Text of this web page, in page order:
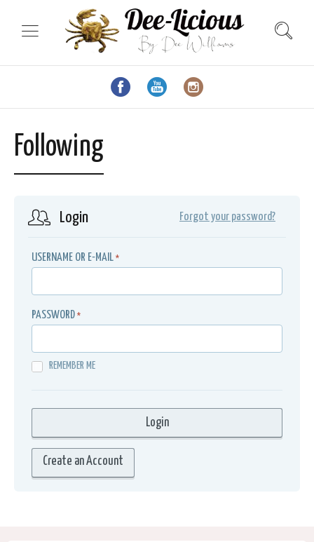
Following
Login Forgot your password?
USERNAME OR E-MAIL *
PASSWORD *
REMEMBER ME
Create an Account